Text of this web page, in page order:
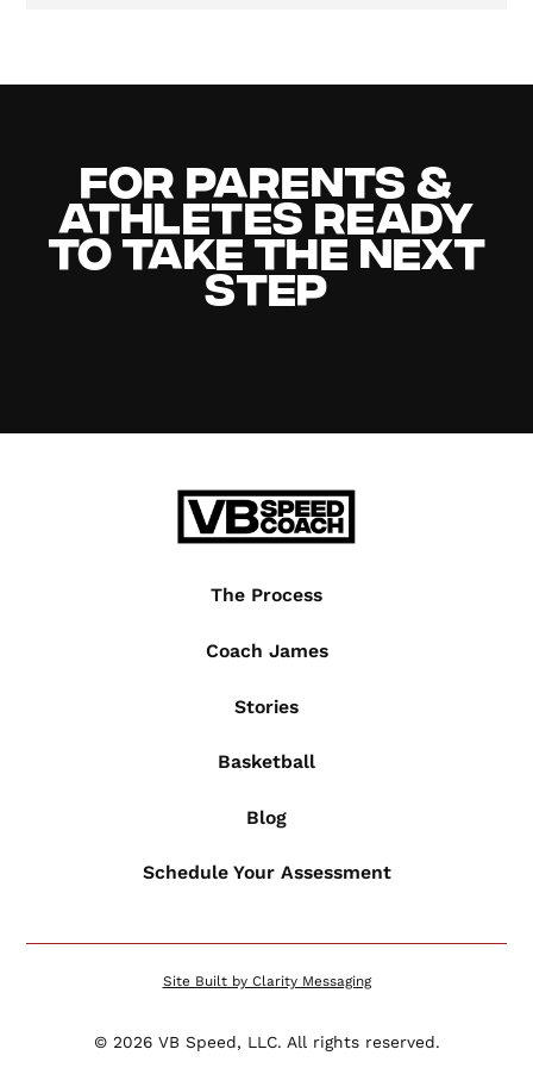
For Parents &
Athletes Ready
to Take the Next
Step
The Process
Coach James
Stories
Basketball
Blog
Schedule Your Assessment
© 2026VB Speed, LLC. All rights reserved.
Site Built by Clarity Messaging